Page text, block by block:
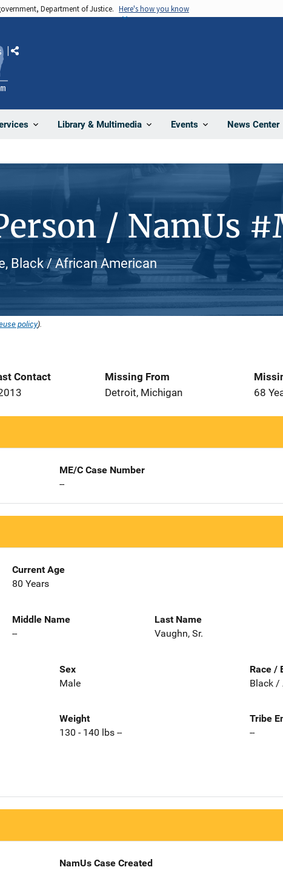
Department of Justice. Here's how you know
Library & Multimedia Events News Center
Share
/ NamUs
Black / African American
policy).
Contact
Missing From
Detroit, Michigan
68
ME/C Case Number
--
Current Age
80 Years
Middle Name
--
Last Name
Vaughn, Sr.
Sex
Male
Race /
Black /
Weight
130 - 140 lbs --
Tribe
--
NamUs Case Created